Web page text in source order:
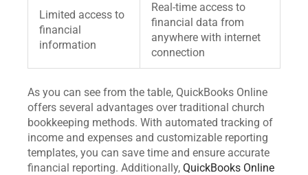
Limited access to
financial
information
Real-time access to
financial data from
anywhere with internet
connection
As you can see from the table, QuickBooks Online
offers several advantages over traditional church
bookkeeping methods. With automated tracking of
income and expenses and customizable reporting
templates, you can save time and ensure accurate
financial reporting. Additionally, QuickBooks Online